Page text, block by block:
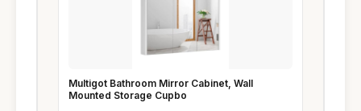
Multigot Bathroom Mirror Cabinet, Wall
Mounted Storage Cupbo